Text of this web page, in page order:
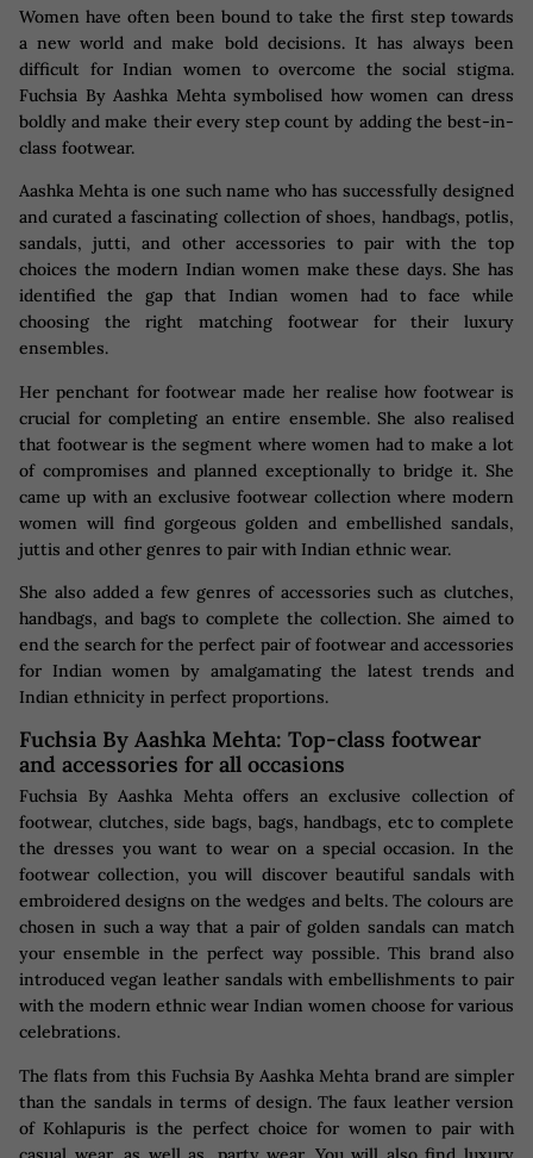
Women have often been bound to take the first step towards
a new world and make bold decisions. It has always been
difficult for Indian women to overcome the social stigma.
Fuchsia By Aashka Mehta symbolised how women can dress
boldly and make their every step count by adding the best-in-
class footwear.
Aashka Mehta is one such name who has successfully designed
and curated a fascinating collection of shoes, handbags, potlis,
sandals, jutti, and other accessories to pair with the top
choices the modern Indian women make these days. She has
identified the gap that Indian women had to face while
choosing the right matching footwear for their luxury
ensembles.
Her penchant for footwear made her realise how footwear is
crucial for completing an entire ensemble. She also realised
that footwear is the segment where women had to make a lot
of compromises and planned exceptionally to bridge it. She
came up with an exclusive footwear collection where modern
women will find gorgeous golden and embellished sandals,
juttis and other genres to pair with Indian ethnic wear.
She also added a few genres of accessories such as clutches,
handbags, and bags to complete the collection. She aimed to
end the search for the perfect pair of footwear and accessories
for Indian women by amalgamating the latest trends and
Indian ethnicity in perfect proportions.
Fuchsia By Aashka Mehta: Top-class footwear
and accessories for all occasions
Fuchsia By Aashka Mehta offers an exclusive collection of
footwear, clutches, side bags, bags, handbags, etc to complete
the dresses you want to wear on a special occasion. In the
footwear collection, you will discover beautiful sandals with
embroidered designs on the wedges and belts. The colours are
chosen in such a way that a pair of golden sandals can match
your ensemble in the perfect way possible. This brand also
introduced vegan leather sandals with embellishments to pair
with the modern ethnic wear Indian women choose for various
celebrations.
The flats from this Fuchsia By Aashka Mehta brand are simpler
than the sandals in terms of design. The faux leather version
of Kohlapuris is the perfect choice for women to pair with